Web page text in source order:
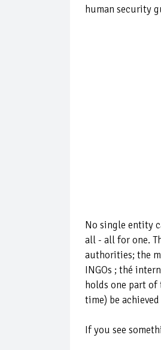
human security
No single entity
all - all for one.
authorities; the
INGOs ; thé
holds one part
time) be
If you see